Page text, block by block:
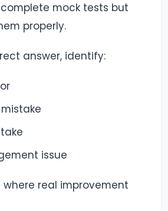
mock tests but
properly.
answer, identify:
issue
where real improvement